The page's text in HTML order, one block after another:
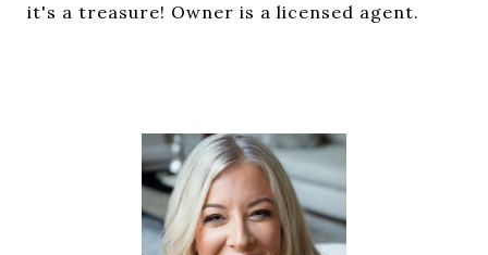
it's a treasure! Owner is a licensed agent.